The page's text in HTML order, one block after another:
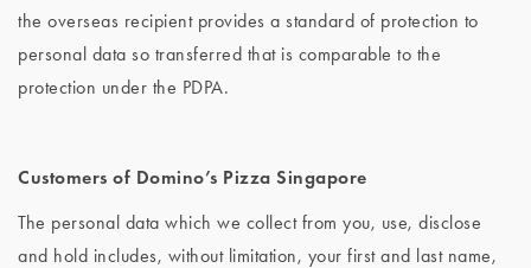
the overseas recipient provides a standard of protection to
personal data so transferred that is comparable to the
protection under the PDPA.
Customers of Domino’s Pizza Singapore
The personal data which we collect from you, use, disclose
and hold includes, without limitation, your first and last name,